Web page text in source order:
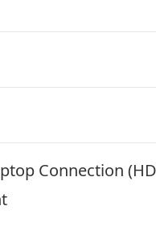
Connection